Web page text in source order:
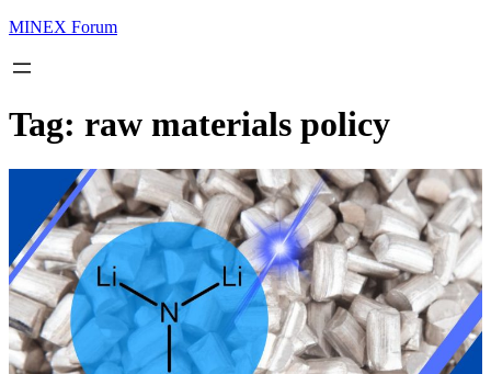
MINEX Forum
Tag: raw materials policy